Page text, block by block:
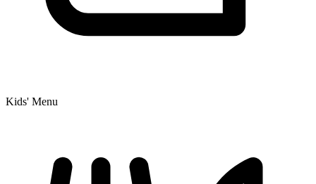
Kids' Menu